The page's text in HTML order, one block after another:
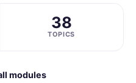
38
TOPICS
modules